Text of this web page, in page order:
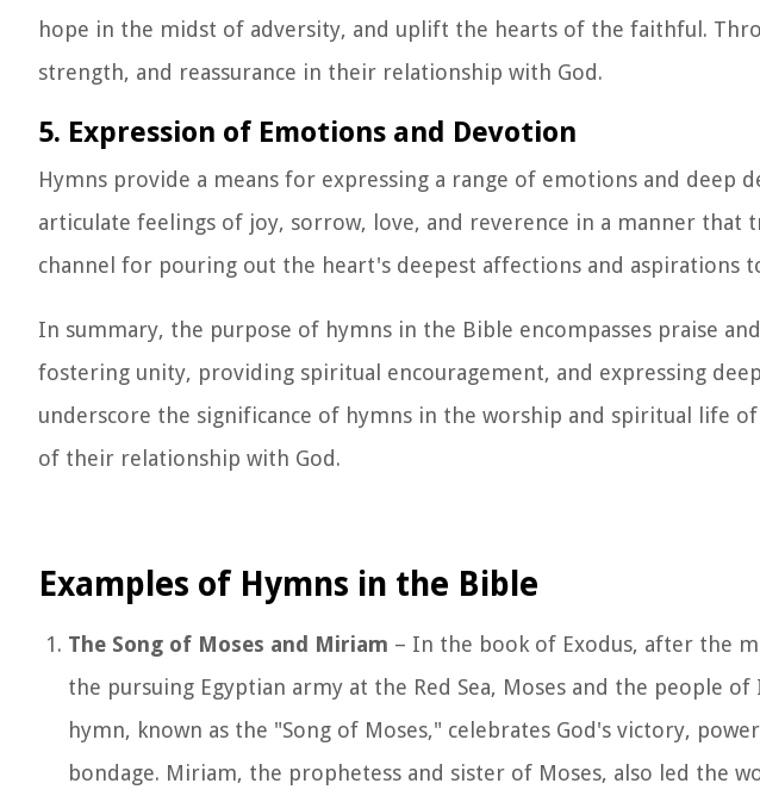
hope in the midst of adversity, and uplift the hearts of the faithful.
strength, and reassurance in their relationship with God.
5. Expression of Emotions and Devotion
Hymns provide a means for expressing a range of emotions and deep
articulate feelings of joy, sorrow, love, and reverence in a manner that
channel for pouring out the heart's deepest affections and aspirations
In summary, the purpose of hymns in the Bible encompasses praise
fostering unity, providing spiritual encouragement, and expressing
underscore the significance of hymns in the worship and spiritual life
of their relationship with God.
Examples of Hymns in the Bible
The Song of Moses and Miriam – In the book of Exodus, after the
the pursuing Egyptian army at the Red Sea, Moses and the people
hymn, known as the "Song of Moses," celebrates God's victory,
bondage. Miriam, the prophetess and sister of Moses, also led the